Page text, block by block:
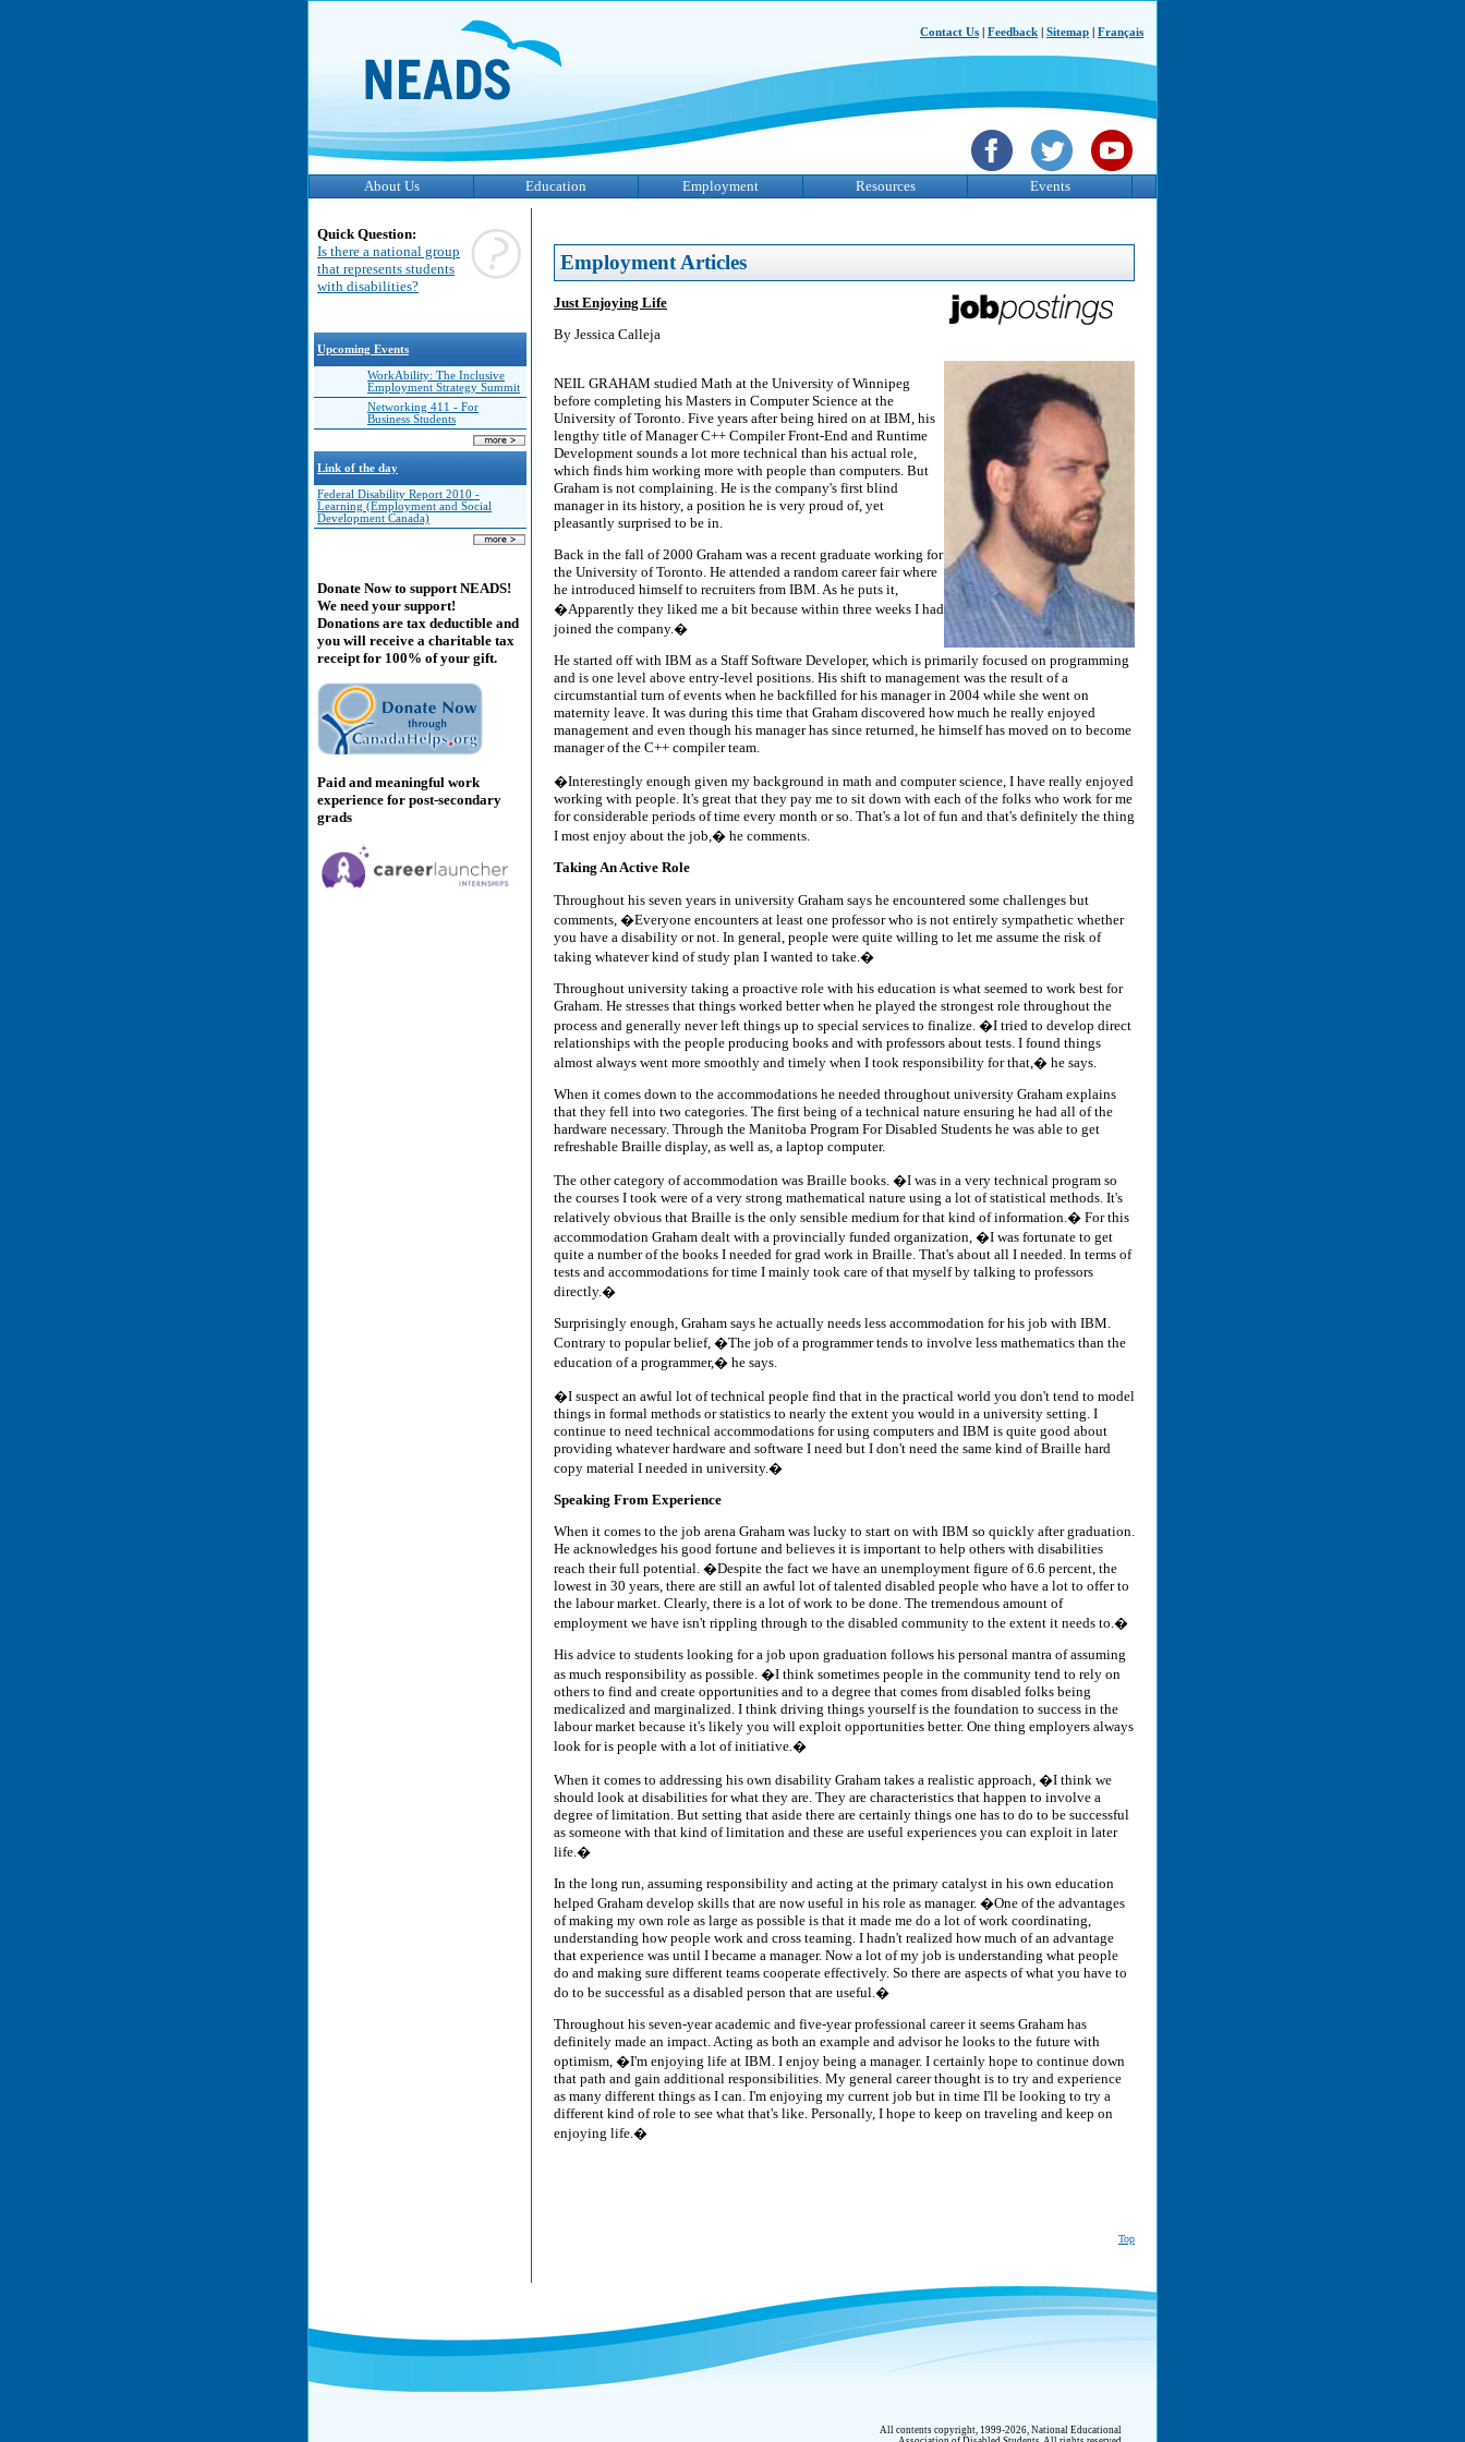
Contact Us Feedback Sitemap Français
About Us Education Employment Resources Events
Quick Question:
Is there a national group
that represents students
with disabilities?
Upcoming Events
WorkAbility: The Inclusive
Employment Strategy Summit
Networking 411 - For
Business Students
Link of the day
Federal Disability Report 2010 -
Learning (Employment and Social
Development Canada)
Donate Now to support NEADS!
We need your support!
Donations are tax deductible and
you will receive a charitable tax
receipt for 100% of your gift.
Paid and meaningful work
experience for post-secondary
grads
Employment Articles
Just Enjoying Life
By Jessica Calleja
NEIL GRAHAM studied Math at the University of Winnipeg
before completing his Masters in Computer Science at the
University of Toronto. Five years after being hired on at IBM, his
lengthy title of Manager C++ Compiler Front-End and Runtime
Development sounds a lot more technical than his actual role,
which finds him working more with people than computers. But
Graham is not complaining. He is the company's first blind
manager in its history, a position he is very proud of, yet
pleasantly surprised to be in.
Back in the fall of 2000 Graham was a recent graduate working for
the University of Toronto. He attended a random career fair where
he introduced himself to recruiters from IBM. As he puts it,
�Apparently they liked me a bit because within three weeks I had
joined the company.�
He started off with IBM as a Staff Software Developer, which is primarily focused on programming
and is one level above entry-level positions. His shift to management was the result of a
circumstantial turn of events when he backfilled for his manager in 2004 while she went on
maternity leave. It was during this time that Graham discovered how much he really enjoyed
management and even though his manager has since returned, he himself has moved on to become
manager of the C++ compiler team.
�Interestingly enough given my background in math and computer science, I have really enjoyed
working with people. It's great that they pay me to sit down with each of the folks who work for me
for considerable periods of time every month or so. That's a lot of fun and that's definitely the thing
I most enjoy about the job,� he comments.
Taking An Active Role
Throughout his seven years in university Graham says he encountered some challenges but
comments, �Everyone encounters at least one professor who is not entirely sympathetic whether
you have a disability or not. In general, people were quite willing to let me assume the risk of
taking whatever kind of study plan I wanted to take.�
Throughout university taking a proactive role with his education is what seemed to work best for
Graham. He stresses that things worked better when he played the strongest role throughout the
process and generally never left things up to special services to finalize. �I tried to develop direct
relationships with the people producing books and with professors about tests. I found things
almost always went more smoothly and timely when I took responsibility for that,� he says.
When it comes down to the accommodations he needed throughout university Graham explains
that they fell into two categories. The first being of a technical nature ensuring he had all of the
hardware necessary. Through the Manitoba Program For Disabled Students he was able to get
refreshable Braille display, as well as, a laptop computer.
The other category of accommodation was Braille books. �I was in a very technical program so
the courses I took were of a very strong mathematical nature using a lot of statistical methods. It's
relatively obvious that Braille is the only sensible medium for that kind of information.� For this
accommodation Graham dealt with a provincially funded organization, �I was fortunate to get
quite a number of the books I needed for grad work in Braille. That's about all I needed. In terms of
tests and accommodations for time I mainly took care of that myself by talking to professors
directly.�
Surprisingly enough, Graham says he actually needs less accommodation for his job with IBM.
Contrary to popular belief, �The job of a programmer tends to involve less mathematics than the
education of a programmer,� he says.
�I suspect an awful lot of technical people find that in the practical world you don't tend to model
things in formal methods or statistics to nearly the extent you would in a university setting. I
continue to need technical accommodations for using computers and IBM is quite good about
providing whatever hardware and software I need but I don't need the same kind of Braille hard
copy material I needed in university.�
Speaking From Experience
When it comes to the job arena Graham was lucky to start on with IBM so quickly after graduation.
He acknowledges his good fortune and believes it is important to help others with disabilities
reach their full potential. �Despite the fact we have an unemployment figure of 6.6 percent, the
lowest in 30 years, there are still an awful lot of talented disabled people who have a lot to offer to
the labour market. Clearly, there is a lot of work to be done. The tremendous amount of
employment we have isn't rippling through to the disabled community to the extent it needs to.�
His advice to students looking for a job upon graduation follows his personal mantra of assuming
as much responsibility as possible. �I think sometimes people in the community tend to rely on
others to find and create opportunities and to a degree that comes from disabled folks being
medicalized and marginalized. I think driving things yourself is the foundation to success in the
labour market because it's likely you will exploit opportunities better. One thing employers always
look for is people with a lot of initiative.�
When it comes to addressing his own disability Graham takes a realistic approach, �I think we
should look at disabilities for what they are. They are characteristics that happen to involve a
degree of limitation. But setting that aside there are certainly things one has to do to be successful
as someone with that kind of limitation and these are useful experiences you can exploit in later
life.�
In the long run, assuming responsibility and acting at the primary catalyst in his own education
helped Graham develop skills that are now useful in his role as manager. �One of the advantages
of making my own role as large as possible is that it made me do a lot of work coordinating,
understanding how people work and cross teaming. I hadn't realized how much of an advantage
that experience was until I became a manager. Now a lot of my job is understanding what people
do and making sure different teams cooperate effectively. So there are aspects of what you have to
do to be successful as a disabled person that are useful.�
Throughout his seven-year academic and five-year professional career it seems Graham has
definitely made an impact. Acting as both an example and advisor he looks to the future with
optimism, �I'm enjoying life at IBM. I enjoy being a manager. I certainly hope to continue down
that path and gain additional responsibilities. My general career thought is to try and experience
as many different things as I can. I'm enjoying my current job but in time I'll be looking to try a
different kind of role to see what that's like. Personally, I hope to keep on traveling and keep on
enjoying life.�
Top
All contents copyright, 1999-2026, National Educational